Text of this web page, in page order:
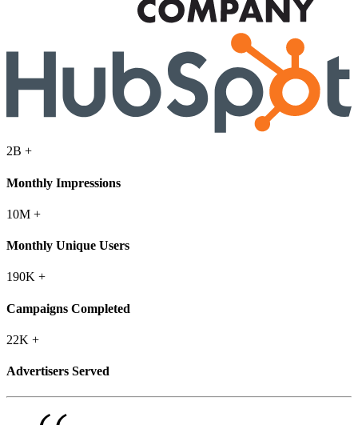
2B +
Monthly Impressions
10M +
Monthly Unique Users
190K +
Campaigns Completed
22K +
Advertisers Served